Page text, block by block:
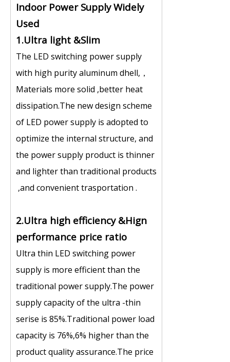
Indoor Power Supply Widely
Used
1.Ultra light &Slim
The LED switching power supply
with high purity aluminum dhell,，
Materials more solid ,better heat
dissipation.The new design scheme
of LED power supply is adopted to
optimize the internal structure, and
the power supply product is thinner
and lighter than traditional products
,and convenient trasportation .
2.Ultra high efficiency &Hign
performance price ratio
Ultra thin LED switching power
supply is more efficient than the
traditional power supply.The power
supply capacity of the ultra -thin
serise is 85%.Traditional power load
capacity is 76%,6% higher than the
product quality assurance.The price